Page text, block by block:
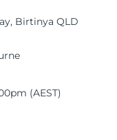
Birtinya QLD
(AEST)